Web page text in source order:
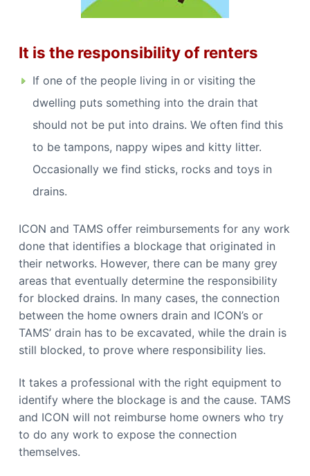
It is the responsibility of renters
If one of the people living in or visiting the
dwelling puts something into the drain that
should not be put into drains. We often find this
to be tampons, nappy wipes and kitty litter.
Occasionally we find sticks, rocks and toys in
drains.
ICON and TAMS offer reimbursements for any work
done that identifies a blockage that originated in
their networks. However, there can be many grey
areas that eventually determine the responsibility
for blocked drains. In many cases, the connection
between the home owners drain and ICON’s or
TAMS’ drain has to be excavated, while the drain is
still blocked, to prove where responsibility lies.
It takes a professional with the right equipment to
identify where the blockage is and the cause. TAMS
and ICON will not reimburse home owners who try
to do any work to expose the connection
themselves.